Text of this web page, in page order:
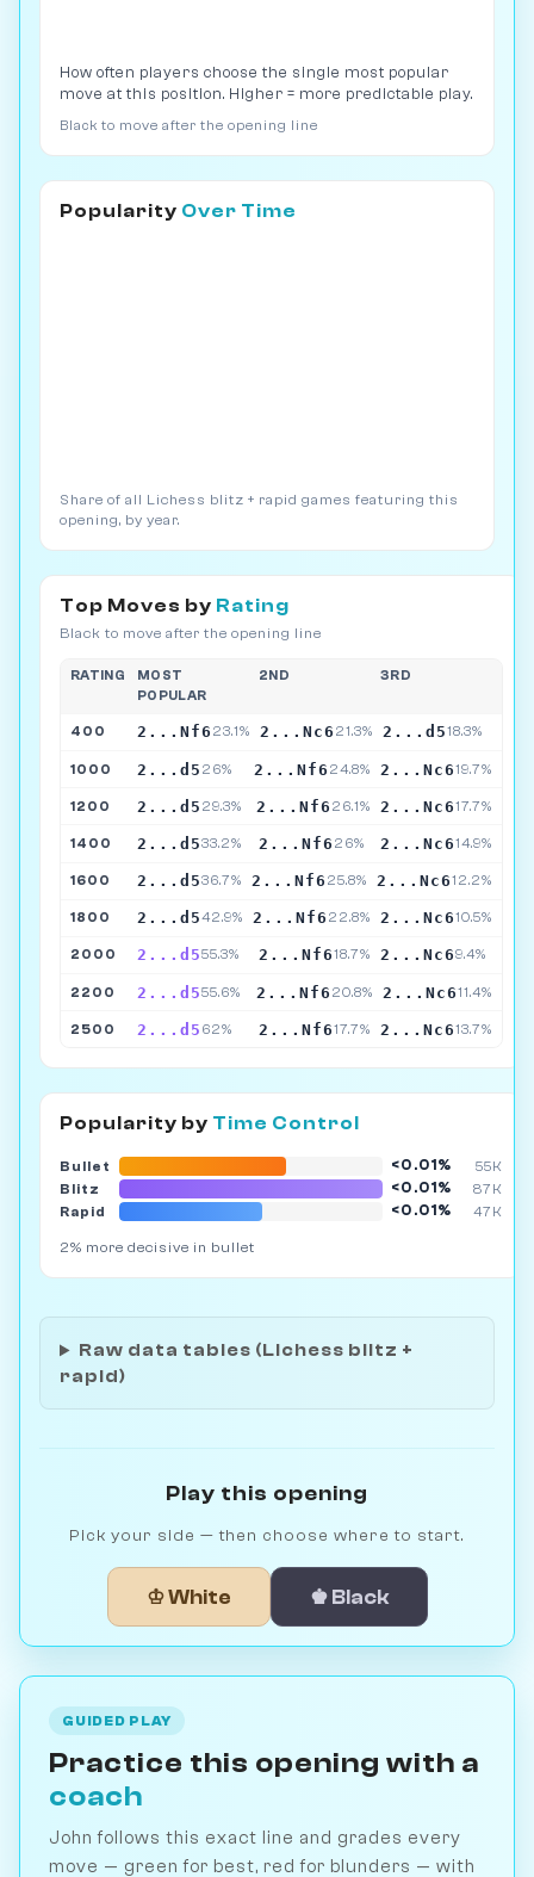
How often players choose the single most popular
move at this position. Higher = more predictable play.
Black to move after the opening line
Popularity Over Time
Share of all Lichess blitz + rapid games featuring this
opening, by year.
Top Moves by Rating
Black to move after the opening line
RATING
MOST
POPULAR
2ND 3RD
400 2...Nf6 23.1% 2...Nc6 21.3% 2...d518.3%
1000 2...d5 26% 2...Nf6 24.8% 2...Nc619.7%
1200 2...d5 29.3% 2...Nf6 26.1% 2...Nc617.7%
1400 2...d533.2% 2...Nf6 26% 2...Nc614.9%
1600 2...d536.7% 2...Nf6 25.8% 2...Nc612.2%
1800 2...d542.9% 2...Nf6 22.8% 2...Nc610.5%
2000 2...d555.3% 2...Nf618.7% 2...Nc69.4%
2200 2...d555.6% 2...Nf6 20.8% 2...Nc611.4%
2500 2...d5 62% 2...Nf617.7% 2...Nc613.7%
Popularity by Time Control
Bullet <0.01%
55K
Blitz
<0.01%
87K
Rapid
<0.01% 47K
2% more decisive in bullet
Raw data tables (Lichess blitz +
rapid)
Play this opening
Pick your side — then choose where to start.
♔ White ♚ Black
GUIDED PLAY
Practice this opening with a
coach
John follows this exact line and grades every
move — green for best, red for blunders — with